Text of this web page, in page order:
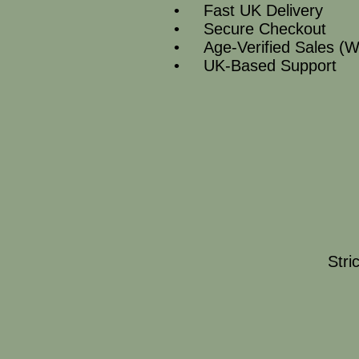
• Fast UK Delivery
• Secure Checkout
• Age‑Verified Sales
• UK‑Based Support